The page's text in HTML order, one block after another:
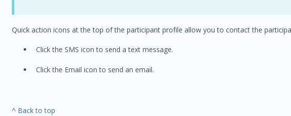
Quick action icons at the top of the participant profile allow you to contact the
Click the SMS icon to send a text message.
Click the Email icon to send an email.
^ Back to top